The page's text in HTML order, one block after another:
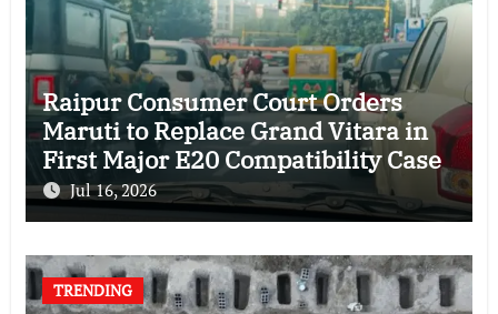
Raipur Consumer Court Orders
Maruti to Replace Grand Vitara in
First Major E20 Compatibility Case
Jul 16, 2026
TRENDING